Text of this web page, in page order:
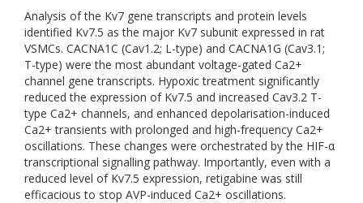
Analysis of the Kv7 gene transcripts and protein levels
identified Kv7.5 as the major Kv7 subunit expressed in rat
VSMCs. CACNA1C (Cav1.2; L-type) and CACNA1G (Cav3.1;
T-type) were the most abundant voltage-gated Ca2+
channel gene transcripts. Hypoxic treatment significantly
reduced the expression of Kv7.5 and increased Cav3.2 T-
type Ca2+ channels, and enhanced depolarisation-induced
Ca2+ transients with prolonged and high-frequency Ca2+
oscillations. These changes were orchestrated by the HIF-α
transcriptional signalling pathway. Importantly, even with a
reduced level of Kv7.5 expression, retigabine was still
efficacious to stop AVP-induced Ca2+ oscillations.